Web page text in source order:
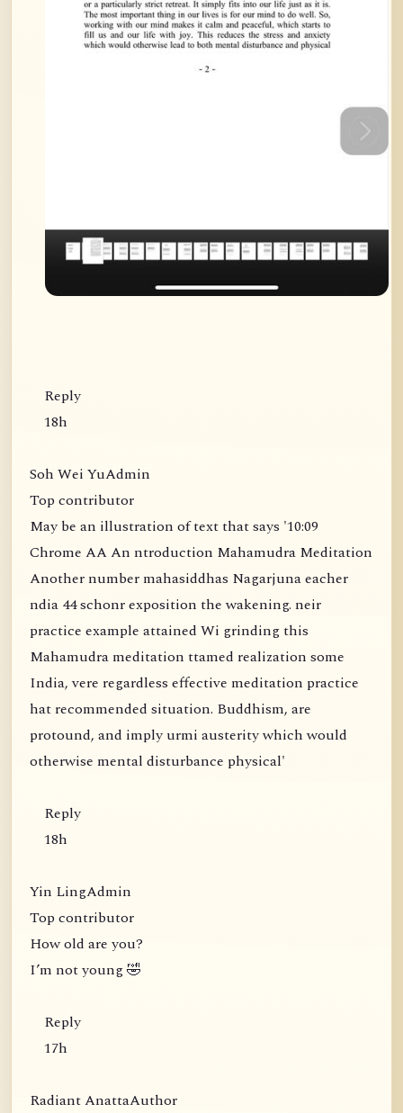
Reply
18h
Soh Wei YuAdmin
Top contributor
May be an illustration of text that says '10:09
Chrome AA An ntroduction Mahamudra Meditation
Another number mahasiddhas Nagarjuna eacher
ndia 44 schonr exposition the wakening. neir
practice example attained Wi grinding this
Mahamudra meditation ttamed realization some
India, vere regardless effective meditation practice
hat recommended situation. Buddhism, are
protound, and imply urmi austerity which would
otherwise mental disturbance physical'
Reply
18h
Yin LingAdmin
Top contributor
How old are you?
I’m not young 🤣
Reply
17h
Radiant AnattaAuthor